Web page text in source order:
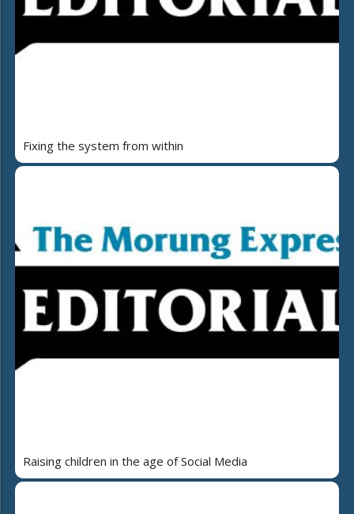
Fixing the system from within
Raising children in the age of Social Media